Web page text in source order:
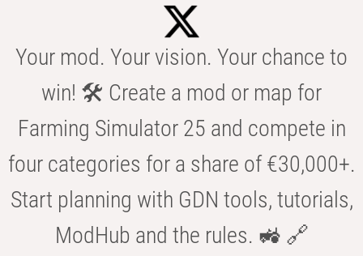
Your mod. Your vision. Your chance to
win! 🛠️ Create a mod or map for
Farming Simulator 25 and compete in
four categories for a share of €30,000+.
Start planning with GDN tools, tutorials,
ModHub and the rules. 🚜 🔗